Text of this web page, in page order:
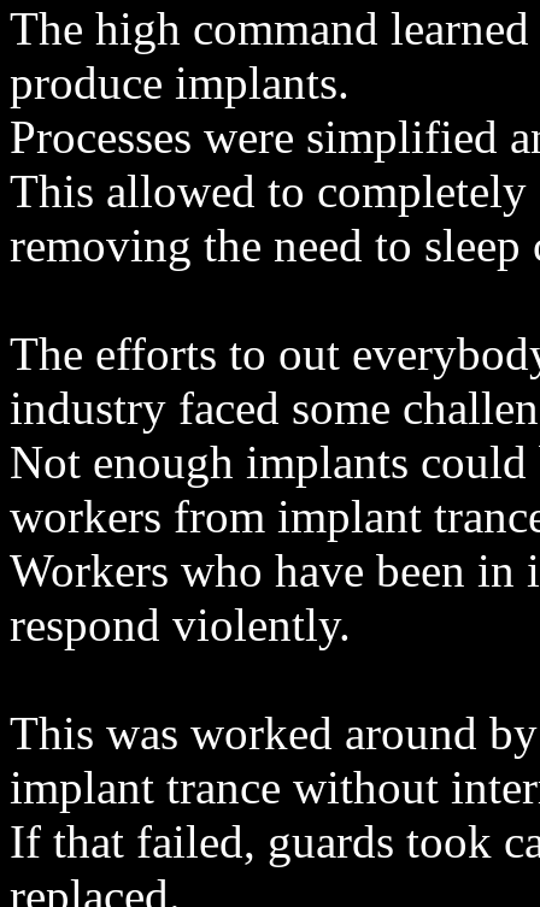
The high command
produce implants.
Processes were simplified
This allowed to
removing the need to sleep
The efforts to out
industry faced some
Not enough implants
workers from implant
Workers who have been
respond violently.
This was worked around
implant trance without
If that failed, guards took
replaced.